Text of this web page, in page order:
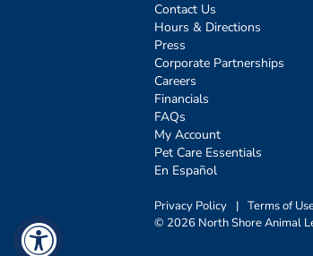
Contact Us
Hours & Directions
Press
Corporate Partnerships
Careers
Financials
FAQs
My Account
Pet Care Essentials
En Español
Privacy Policy | Terms of
© 2026 North Shore Animal